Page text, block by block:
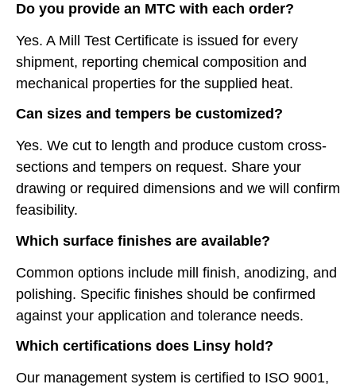
Do you provide an MTC with each order?
Yes. A Mill Test Certificate is issued for every
shipment, reporting chemical composition and
mechanical properties for the supplied heat.
Can sizes and tempers be customized?
Yes. We cut to length and produce custom cross-
sections and tempers on request. Share your
drawing or required dimensions and we will confirm
feasibility.
Which surface finishes are available?
Common options include mill finish, anodizing, and
polishing. Specific finishes should be confirmed
against your application and tolerance needs.
Which certifications does Linsy hold?
Our management system is certified to ISO 9001,